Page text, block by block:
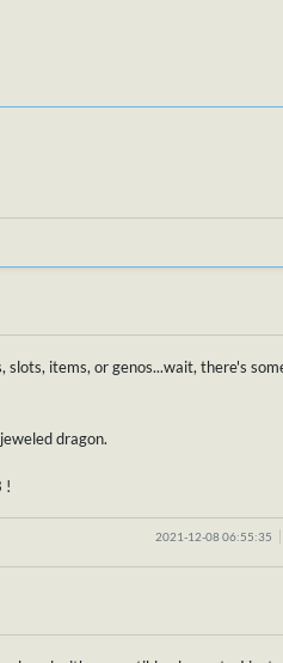
slots, items, or genos...wait, there's
dragon.
!
2021-12-08 06:55:35